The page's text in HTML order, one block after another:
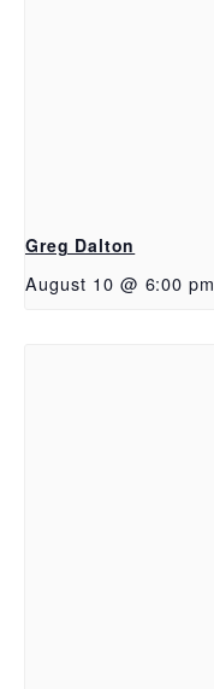
Greg Dalton
August 10 @ 6:00 pm